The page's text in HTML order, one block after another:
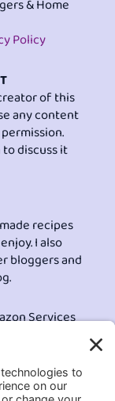
& Home
Policy
of this
any content
discuss it
recipes
I also
bloggers and
Services
program
to earn
linking to